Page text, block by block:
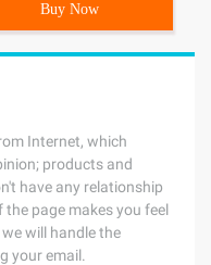
Buy Now
Internet, which
products and
have any relationship
page makes you feel
will handle the
your email.